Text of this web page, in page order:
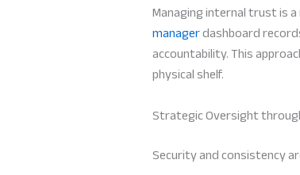
Managing internal trust is
managerdashboard
accountability. This
physical shelf.
Strategic Oversight
Security and consistency